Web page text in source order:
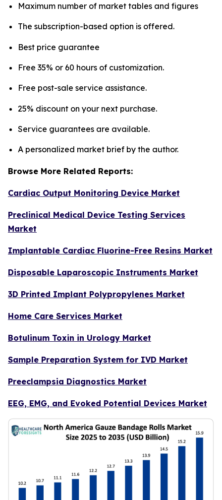
Maximum number of market tables and figures
The subscription-based option is offered.
Best price guarantee
Free 35% or 60 hours of customization.
Free post-sale service assistance.
25% discount on your next purchase.
Service guarantees are available.
A personalized market brief by the author.
Browse More Related Reports:
Cardiac Output Monitoring Device Market
Preclinical Medical Device Testing Services
Market
Implantable Cardiac Fluorine-Free Resins Market
Disposable Laparoscopic Instruments Market
3D Printed Implant Polypropylenes Market
Home Care Services Market
Botulinum Toxin in Urology Market
Sample Preparation System for IVD Market
Preeclampsia Diagnostics Market
EEG, EMG, and Evoked Potential Devices Market